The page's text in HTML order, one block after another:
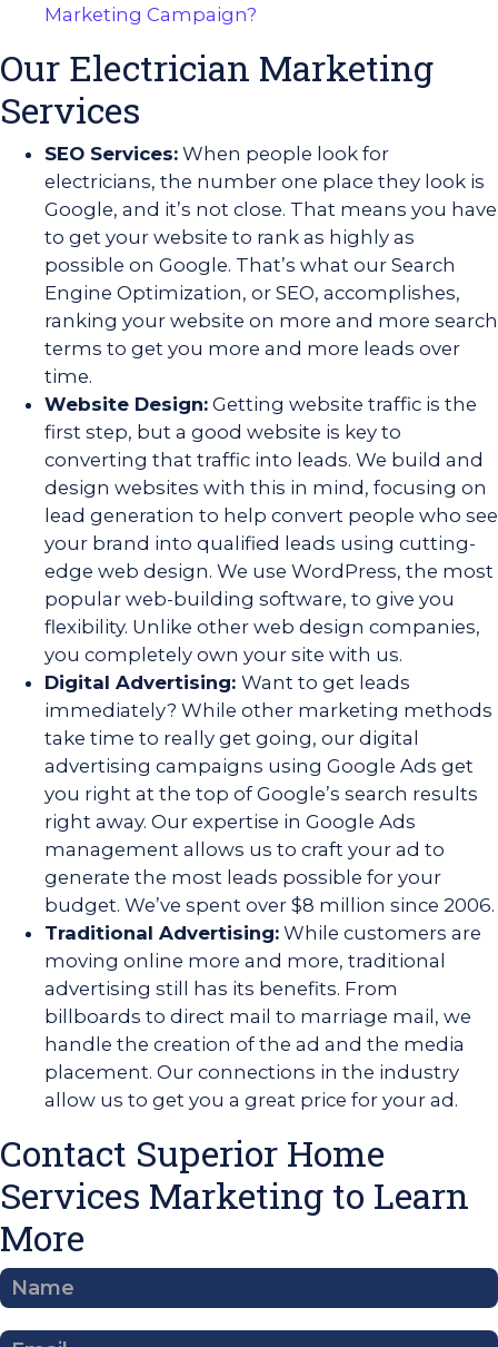
Marketing Campaign?
Our Electrician Marketing
Services
SEO Services: When people look for
electricians, the number one place they look is
Google, and it’s not close. That means you have
to get your website to rank as highly as
possible on Google. That’s what our Search
Engine Optimization, or SEO, accomplishes,
ranking your website on more and more search
terms to get you more and more leads over
time.
Website Design: Getting website traffic is the
first step, but a good website is key to
converting that traffic into leads. We build and
design websites with this in mind, focusing on
lead generation to help convert people who see
your brand into qualified leads using cutting-
edge web design. We use WordPress, the most
popular web-building software, to give you
flexibility. Unlike other web design companies,
you completely own your site with us.
Digital Advertising: Want to get leads
immediately? While other marketing methods
take time to really get going, our digital
advertising campaigns using Google Ads get
you right at the top of Google’s search results
right away. Our expertise in Google Ads
management allows us to craft your ad to
generate the most leads possible for your
budget. We’ve spent over $8 million since 2006.
Traditional Advertising: While customers are
moving online more and more, traditional
advertising still has its benefits. From
billboards to direct mail to marriage mail, we
handle the creation of the ad and the media
placement. Our connections in the industry
allow us to get you a great price for your ad.
Contact Superior Home
Services Marketing to Learn
More
Contact
Us